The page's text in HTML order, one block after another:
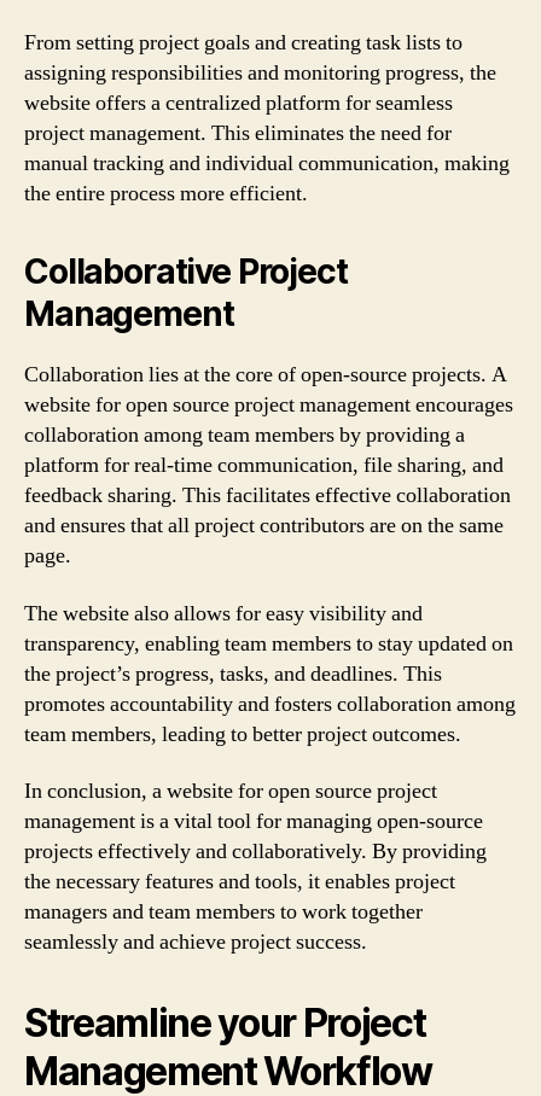
From setting project goals and creating task lists to
assigning responsibilities and monitoring progress, the
website offers a centralized platform for seamless
project management. This eliminates the need for
manual tracking and individual communication, making
the entire process more efficient.
Collaborative Project
Management
Collaboration lies at the core of open-source projects. A
website for open source project management encourages
collaboration among team members by providing a
platform for real-time communication, file sharing, and
feedback sharing. This facilitates effective collaboration
and ensures that all project contributors are on the same
page.
The website also allows for easy visibility and
transparency, enabling team members to stay updated on
the project’s progress, tasks, and deadlines. This
promotes accountability and fosters collaboration among
team members, leading to better project outcomes.
In conclusion, a website for open source project
management is a vital tool for managing open-source
projects effectively and collaboratively. By providing
the necessary features and tools, it enables project
managers and team members to work together
seamlessly and achieve project success.
Streamline your Project
Management Workflow